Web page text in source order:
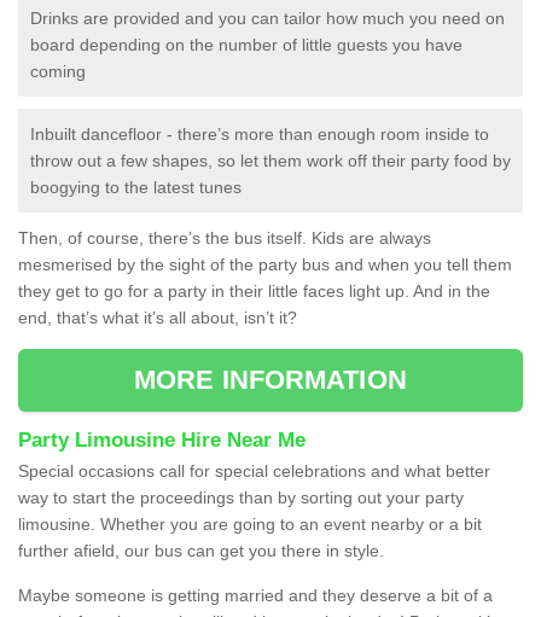
Drinks are provided and you can tailor how much you need on
board depending on the number of little guests you have
coming
Inbuilt dancefloor - there’s more than enough room inside to
throw out a few shapes, so let them work off their party food by
boogying to the latest tunes
Then, of course, there’s the bus itself. Kids are always
mesmerised by the sight of the party bus and when you tell them
they get to go for a party in their little faces light up. And in the
end, that’s what it’s all about, isn’t it?
MORE INFORMATION
Party Limousine Hire Near Me
Special occasions call for special celebrations and what better
way to start the proceedings than by sorting out your party
limousine. Whether you are going to an event nearby or a bit
further afield, our bus can get you there in style.
Maybe someone is getting married and they deserve a bit of a